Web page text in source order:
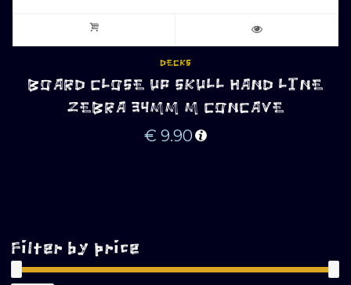
DECKS
BOARD CLOSE UP SKULL HAND LINE
ZEBRA 34MM M CONCAVE
€ 9.90
Filter by price